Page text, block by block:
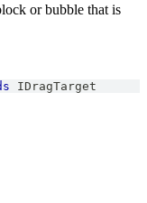
or bubble that is
IDragTarget